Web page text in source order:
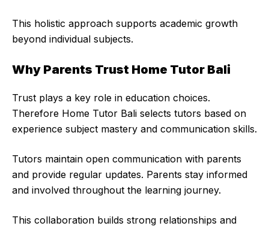
This holistic approach supports academic growth
beyond individual subjects.
Why Parents Trust Home Tutor Bali
Trust plays a key role in education choices.
Therefore Home Tutor Bali selects tutors based on
experience subject mastery and communication skills.
Tutors maintain open communication with parents
and provide regular updates. Parents stay informed
and involved throughout the learning journey.
This collaboration builds strong relationships and